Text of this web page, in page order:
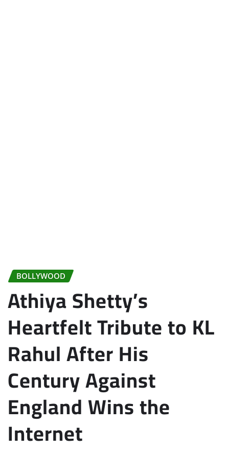
BOLLYWOOD
Athiya Shetty’s
Heartfelt Tribute to KL
Rahul After His
Century Against
England Wins the
Internet